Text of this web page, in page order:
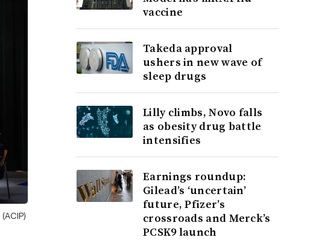
vaccine
Takeda approval
ushers in new wave of
sleep drugs
Lilly climbs, Novo falls
as obesity drug battle
intensifies
Earnings roundup:
Gilead’s ‘uncertain’
future, Pfizer’s
crossroads and Merck’s
PCSK9 launch